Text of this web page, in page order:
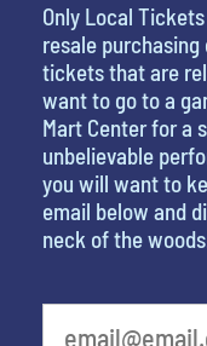
Only Local
resale
tickets that are
want to go to a
Mart Center for a
unbelievable
you will want to
email below and
neck of the